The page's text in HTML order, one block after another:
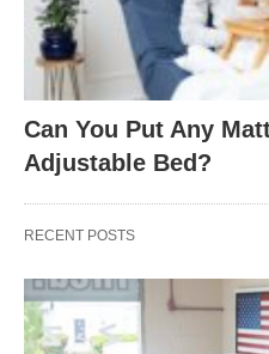
Can You Put Any
Adjustable Bed?
RECENT POSTS